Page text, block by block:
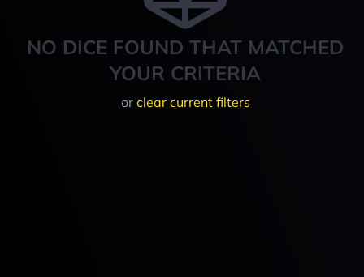
NO DICE FOUND THAT MATCHED
YOUR CRITERIA
or clear current filters